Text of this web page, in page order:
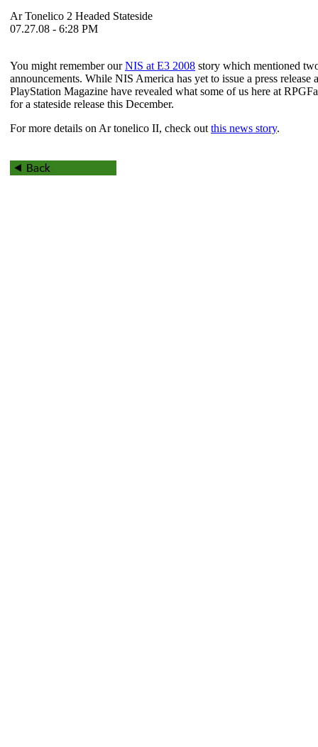
Ar Tonelico 2 Headed Stateside
07.27.08 - 6:28 PM
You might remember ourNIS at E3 2008 story which mentioned
announcements. While NIS America has yet to issue a press
PlayStation Magazine have revealed what some of us here at
for a stateside release this December.
For more details on Ar tonelico II, check out this news story.